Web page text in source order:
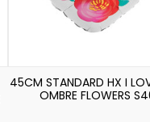
45CM STANDARD HX I
OMBRE FLOWERS